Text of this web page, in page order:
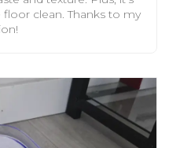
clean. Thanks to my